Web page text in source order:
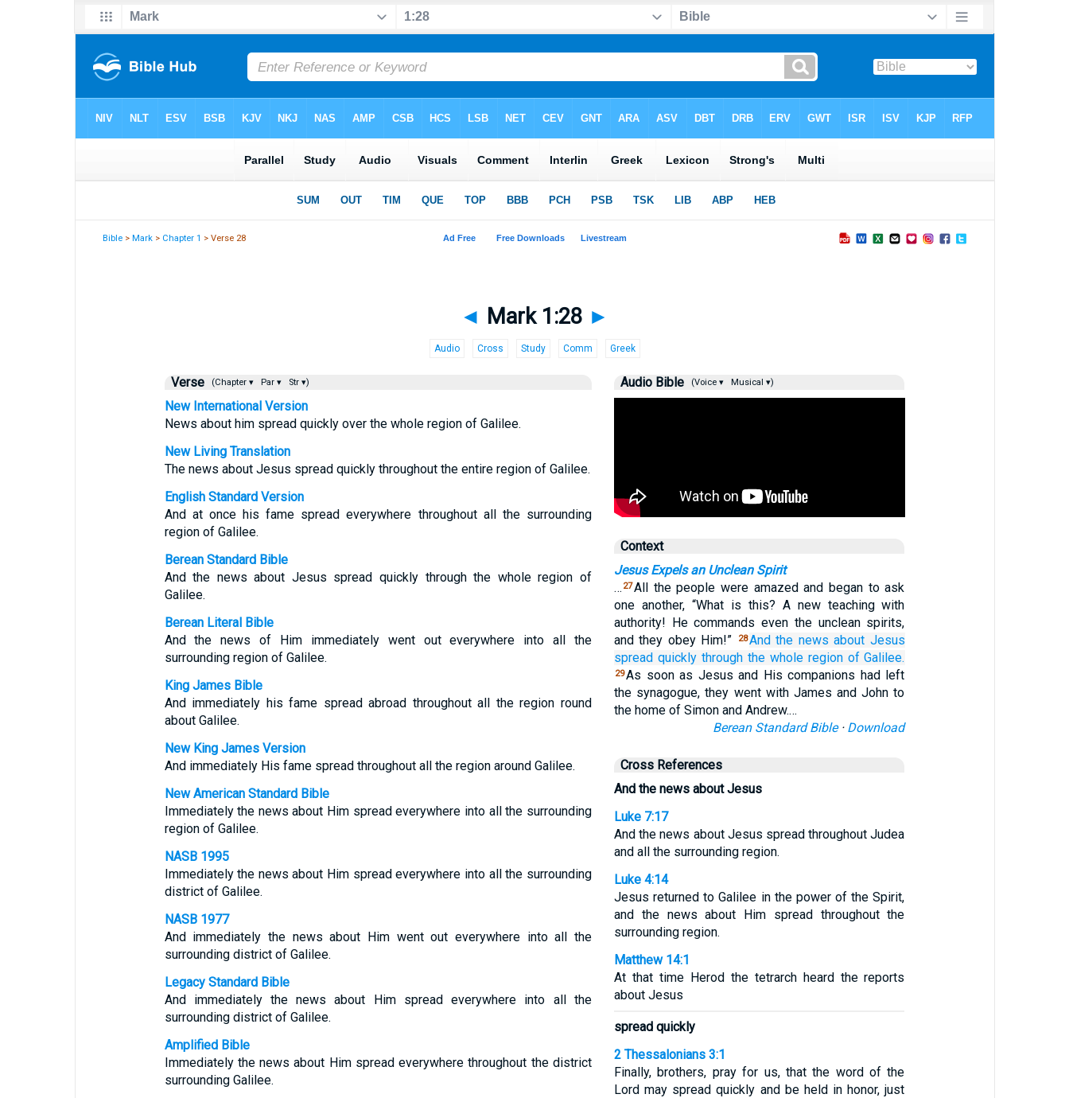
Bible >Mark > Chapter 1 > Verse 28
◄ Mark 1:28 ►
Audio Cross Study Comm Greek
Verse (Chapter ▾ Par ▾ Str ▾)
New International Version
News about him spread quickly over the whole region of Galilee.
New Living Translation
The news about Jesus spread quickly throughout the entire region of Galilee.
English Standard Version
And at once his fame spread everywhere throughout all the surrounding
region of Galilee.
Berean Standard Bible
And the news about Jesus spread quickly through the whole region of
Galilee.
Berean Literal Bible
And the news of Him immediately went out everywhere into all the
surrounding region of Galilee.
King James Bible
And immediately his fame spread abroad throughout all the region round
about Galilee.
New King James Version
And immediately His fame spread throughout all the region around Galilee.
New American Standard Bible
Immediately the news about Him spread everywhere into all the surrounding
region of Galilee.
NASB 1995
Immediately the news about Him spread everywhere into all the surrounding
district of Galilee.
NASB 1977
And immediately the news about Him went out everywhere into all the
surrounding district of Galilee.
Legacy Standard Bible
And immediately the news about Him spread everywhere into all the
surrounding district of Galilee.
Amplified Bible
Immediately the news about Him spread everywhere throughout the district
surrounding Galilee.
Audio Bible (Voice ▾ Musical ▾)
Context
Jesus Expels an Unclean Spirit
… 27All the people were amazed and began to ask
one another, “What is this? A new teaching with
authority! He commands even the unclean spirits,
and they obey Him!”
28And the news about Jesus
spread quickly through the whole region of Galilee.
29As soon as Jesus and His companions had left
the synagogue, they went with James and John to
the home of Simon and Andrew.…
Berean Standard Bible· Download
Cross References
And the news about Jesus
Luke 7:17
And the news about Jesus spread throughout Judea
and all the surrounding region.
Luke 4:14
Jesus returned to Galilee in the power of the Spirit,
and the news about Him spread throughout the
surrounding region.
Matthew 14:1
At that time Herod the tetrarch heard the reports
about Jesus
spread quickly
2 Thessalonians 3:1
Finally, brothers, pray for us, that the word of the
Lord may spread quickly and be held in honor, just